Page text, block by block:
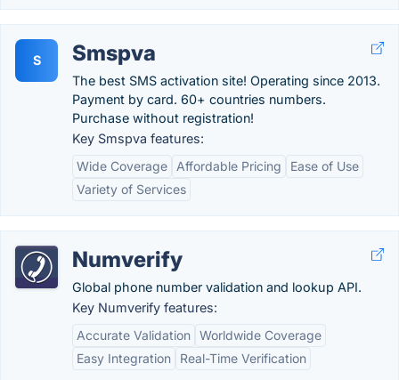
S Smspva
The best SMS activation site! Operating since 2013.
Payment by card. 60+ countries numbers.
Purchase without registration!
Key Smspva features:
Wide Coverage
Affordable Pricing
Ease of Use
Variety of Services
Numverify
Global phone number validation and lookup API.
Key Numverify features:
Accurate Validation Worldwide Coverage
Easy Integration
Real-Time Verification